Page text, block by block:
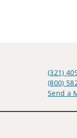
(321)
(800)
Send a